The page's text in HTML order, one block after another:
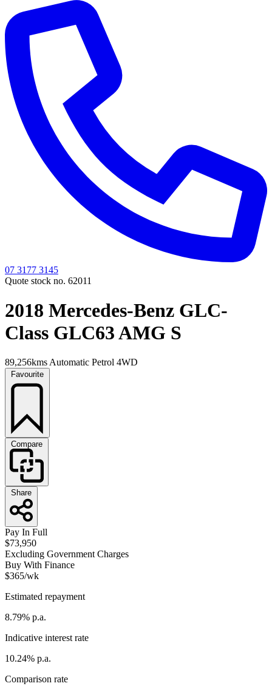
07 3177 3145
Quote stock no. 62011
2018 Mercedes-Benz GLC-
Class GLC63 AMG S
89,256kms Automatic Petrol 4WD
Favourite
Compare
Share
Pay In Full
$73,950
Excluding Government Charges
Buy With Finance
$365/wk
Estimated repayment
8.79% p.a.
Indicative interest rate
10.24% p.a.
Comparison rate